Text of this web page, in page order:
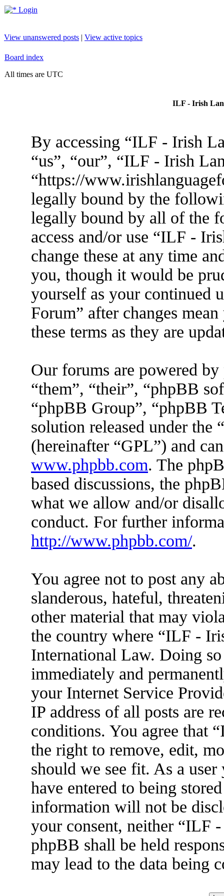
Login
View unanswered posts | View active topics
Board index
All times are UTC
ILF - Irish
By accessing “ILF - Irish
“us”, “our”, “ILF - Irish
“https://
legally bound by the
legally bound by all of the
access and/or use “ILF -
change these at any time
you, though it would be
yourself as your continued
Forum” after changes
these terms as they are
Our forums are powered
“them”, “their”, “phpBB
“phpBB Group”, “phpBB
solution released under the “
(hereinafter “GPL”) and
www.phpbb.com. The
based discussions, the
what we allow and/or
conduct. For further
http://www.phpbb.com/.
You agree not to post any
slanderous, hateful,
other material that may
the country where “ILF -
International Law. Doing
immediately and
your Internet Service
IP address of all posts are
conditions. You agree that
the right to remove, edit,
should we see fit. As a
have entered to being
information will not be
your consent, neither “ILF
phpBB shall be held
may lead to the data being